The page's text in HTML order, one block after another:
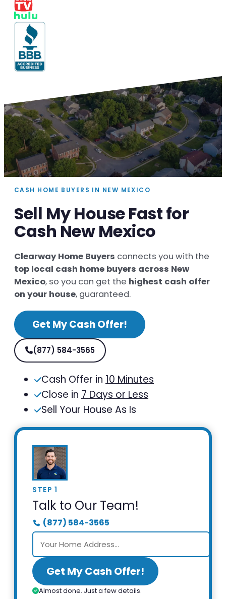
CASH HOME BUYERS IN NEW MEXICO
Sell My House Fast for
Cash New Mexico
Clearway Home Buyers connects you with the
top local cash home buyers across New
Mexico, so you can get the highest cash offer
on your house, guaranteed.
Get My Cash Offer!
(877) 584-3565
Cash Offer in 10 Minutes
Close in 7 Days or Less
Sell Your House As Is
STEP 1
Talk to Our Team!
(877) 584-3565
Get My Cash Offer!
Almost done. Just a few details.